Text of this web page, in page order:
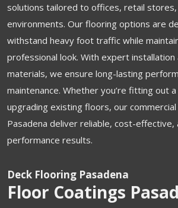
solutions tailored to offices, retail stores,
environments. Our flooring options are
withstand heavy foot traffic while
professional look. With expert installation
materials, we ensure long-lasting
maintenance. Whether you’re fitting out
upgrading existing floors, our
Pasadena deliver reliable, cost-effective,
performance results.
Deck Flooring Pasadena
Floor Coatings